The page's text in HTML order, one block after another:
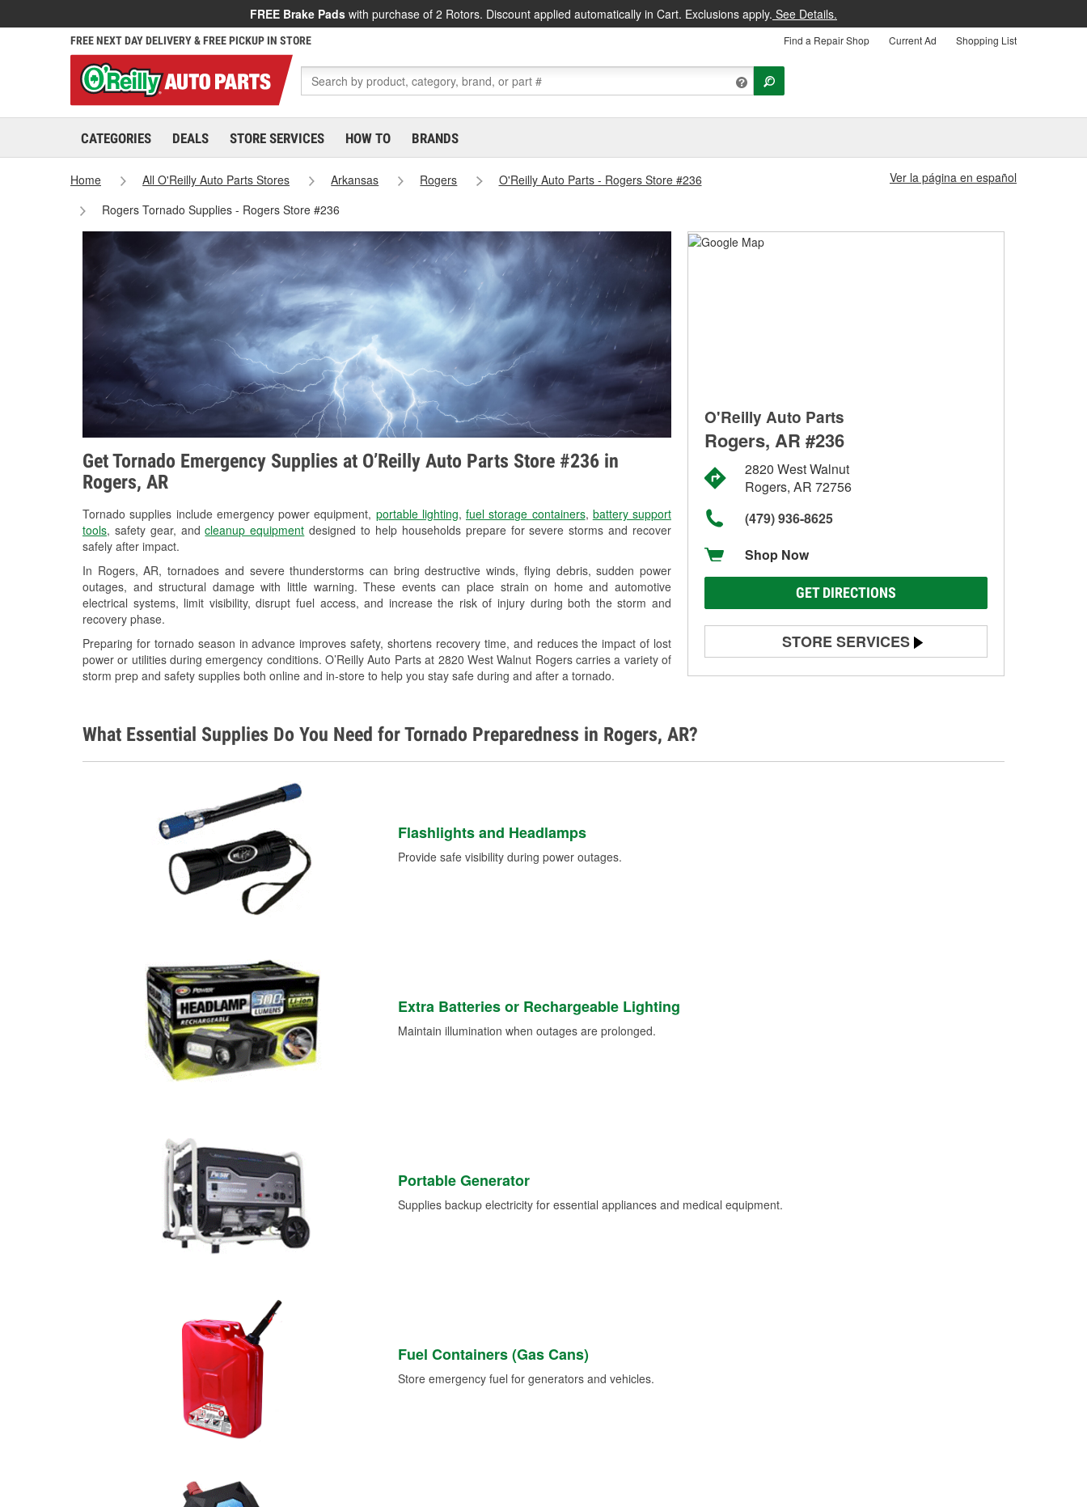
FREE Brake Pads with purchase of 2 Rotors. Discount applied automatically in Cart. Exclusions apply. See Details.
FREE NEXT DAY DELIVERY & FREE PICKUP IN STORE Find a Repair Shop Current Ad Shopping List
CATEGORIES DEALS STORE SERVICES HOW TO BRANDS
Home All O'Reilly Auto Parts Stores Arkansas Rogers
O'Reilly Auto Parts - Rogers Store #236
Rogers Tornado Supplies - Rogers Store #236
Ver la página en español
Get Tornado Emergency Supplies at O’Reilly Auto Parts Store #236 in
Rogers, AR
Tornado supplies include emergency power equipment, portable lighting, fuel storage containers, battery support
tools, safety gear, andcleanup equipment designed to help households prepare for severe storms and recover
safely after impact.
In Rogers, AR, tornadoes and severe thunderstorms can bring destructive winds, flying debris, sudden power
outages, and structural damage with little warning. These events can place strain on home and automotive
electrical systems, limit visibility, disrupt fuel access, and increase the risk of injury during both the storm and
recovery phase.
Preparing for tornado season in advance improves safety, shortens recovery time, and reduces the impact of lost
power or utilities during emergency conditions. O’Reilly Auto Parts at 2820 West Walnut Rogers carries a variety of
storm prep and safety supplies both online and in-store to help you stay safe during and after a tornado.
O'Reilly Auto Parts
Rogers, AR #236
2820 West Walnut
Rogers, AR 72756
(479) 936-8625
Shop Now
GET DIRECTIONS
STORE SERVICES
Battery Testing
Used Oil & Battery Recycling
What Essential Supplies Do You Need for Tornado Preparedness in Rogers, AR?
Flashlights and Headlamps
Provide safe visibility during power outages.
Extra Batteries or Rechargeable Lighting
Maintain illumination when outages are prolonged.
Portable Generator
Supplies backup electricity for essential appliances and medical equipment.
Fuel Containers (Gas Cans)
Store emergency fuel for generators and vehicles.